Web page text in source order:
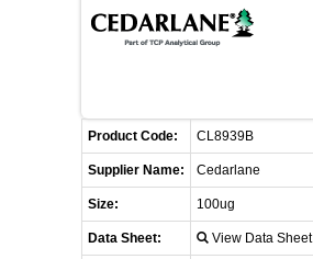
LIST ALL SUPPLIERS
PROMOTIONS
CONTACT US
REQUEST A QUOTE
Product Code: CL8939B
Supplier Name: Cedarlane
Size: 100ug
Data Sheet: View Data Sheet